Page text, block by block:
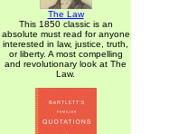
The Law
This 1850 classic is an
absolute must read for anyone
interested in law, justice, truth,
or liberty. A most compelling
and revolutionary look at The
Law.